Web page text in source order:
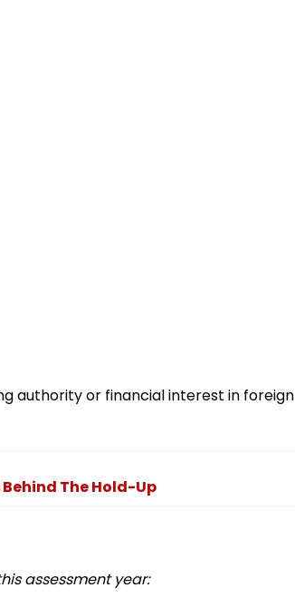
authority or financial interest in foreign
Behind The Hold-Up
assessment year: